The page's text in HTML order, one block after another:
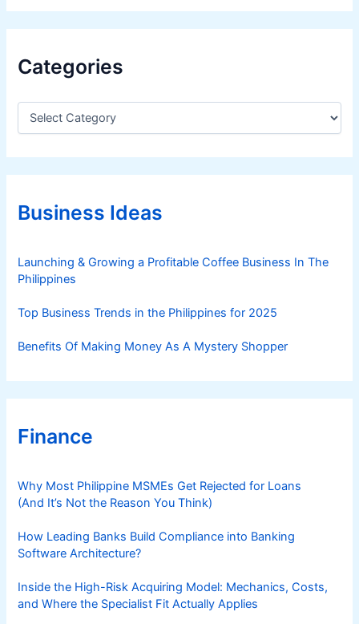
Categories
C
e
g
r
iBusiness Ideas
Launching & Growing a Profitable Coffee Business In The
Philippines
Top Business Trends in the Philippines for 2025
Benefits Of Making Money As A Mystery Shopper
Finance
Why Most Philippine MSMEs Get Rejected for Loans
(And It’s Not the Reason You Think)
How Leading Banks Build Compliance into Banking
Software Architecture?
Inside the High-Risk Acquiring Model: Mechanics, Costs,
and Where the Specialist Fit Actually Applies